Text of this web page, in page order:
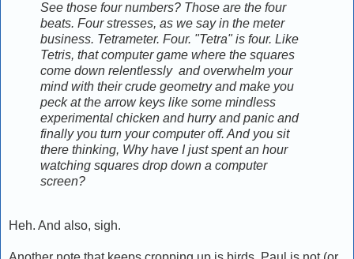
See those four numbers? Those are the four
beats. Four stresses, as we say in the meter
business. Tetrameter. Four. "Tetra" is four. Like
Tetris, that computer game where the squares
come down relentlessly and overwhelm your
mind with their crude geometry and make you
peck at the arrow keys like some mindless
experimental chicken and hurry and panic and
finally you turn your computer off. And you sit
there thinking, Why have I just spent an hour
watching squares drop down a computer
screen?
Heh. And also, sigh.